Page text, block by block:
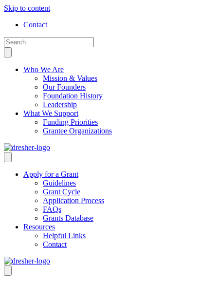
Skip to content
Contact
Who We Are
Mission & Values
Our Founders
Foundation History
Leadership
What We Support
Funding Priorities
Grantee Organizations
Apply for a Grant
Guidelines
Grant Cycle
Application Process
FAQs
Grants Database
Resources
Helpful Links
Contact